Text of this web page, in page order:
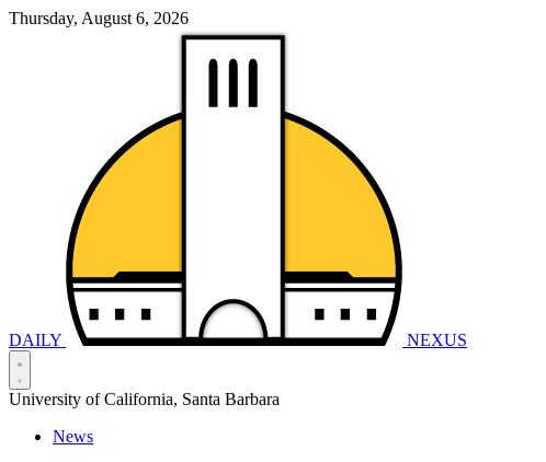
Thursday, August 6, 2026
DAILY NEXUS
University of California, Santa Barbara
News